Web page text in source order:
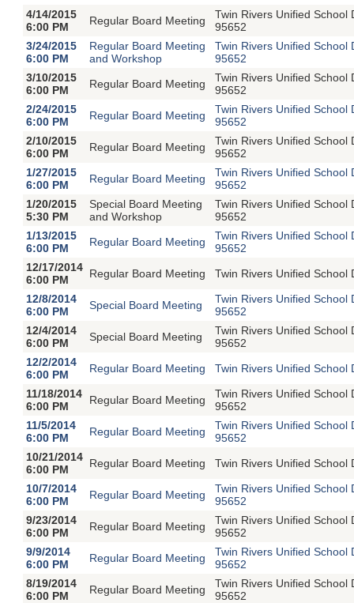
4/14/2015
6:00 PM
Regular Board Meeting
Twin Rivers Unified School
95652
3/24/2015
6:00 PM
Regular Board Meeting
and Workshop
Twin Rivers Unified School
95652
3/10/2015
6:00 PM
Regular Board Meeting
Twin Rivers Unified School
95652
2/24/2015
6:00 PM
Regular Board Meeting
Twin Rivers Unified School
95652
2/10/2015
6:00 PM
Regular Board Meeting
Twin Rivers Unified School
95652
1/27/2015
6:00 PM
Regular Board Meeting
Twin Rivers Unified School
95652
1/20/2015
5:30 PM
Special Board Meeting
and Workshop
Twin Rivers Unified School
95652
1/13/2015
6:00 PM
Regular Board Meeting
Twin Rivers Unified School
95652
12/17/2014
6:00 PM
Regular Board Meeting
Twin Rivers Unified School
12/8/2014
6:00 PM
Special Board Meeting
Twin Rivers Unified School
95652
12/4/2014
6:00 PM
Special Board Meeting
Twin Rivers Unified School
95652
12/2/2014
6:00 PM
Regular Board Meeting
Twin Rivers Unified School
11/18/2014
6:00 PM
Regular Board Meeting
Twin Rivers Unified School
95652
11/5/2014
6:00 PM
Regular Board Meeting
Twin Rivers Unified School
95652
10/21/2014
6:00 PM
Regular Board Meeting
Twin Rivers Unified School
10/7/2014
6:00 PM
Regular Board Meeting
Twin Rivers Unified School
95652
9/23/2014
6:00 PM
Regular Board Meeting
Twin Rivers Unified School
95652
9/9/2014
6:00 PM
Regular Board Meeting
Twin Rivers Unified School
95652
8/19/2014
6:00 PM
Regular Board Meeting
Twin Rivers Unified School
95652